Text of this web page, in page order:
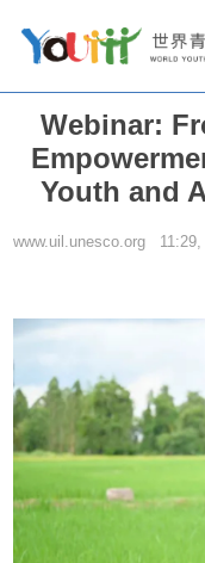
Webinar:
Youth and
www.uil.unesco.org 11:29,